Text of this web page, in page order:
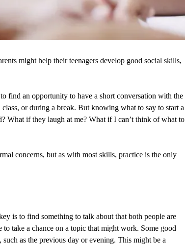
might help their teenagers develop good social skills,
find an opportunity to have a short conversation with the
or during a break. But knowing what to say to start a
What if they laugh at me? What if I can’t think of what to
concerns, but as with most skills, practice is the only
is to find something to talk about that both people are
to take a chance on a topic that might work. Some good
as the previous day or evening. This might be a